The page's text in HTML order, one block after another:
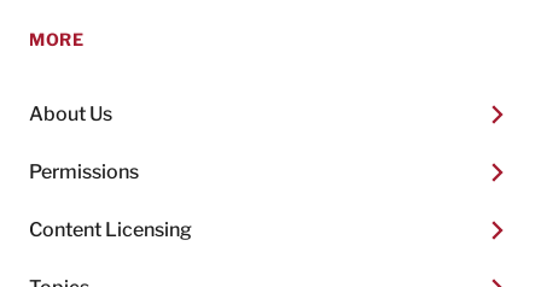
MORE
About Us
Permissions
Content Licensing